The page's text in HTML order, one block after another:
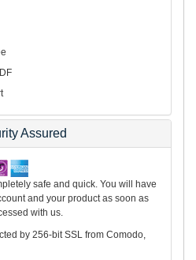
Assured
safe and quick. You will have
and your product as soon as
with us.
by 256-bit SSL from Comodo,